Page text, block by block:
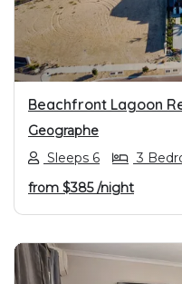
Beachfront Lagoon
Geographe
Sleeps 6
3
from $385/night